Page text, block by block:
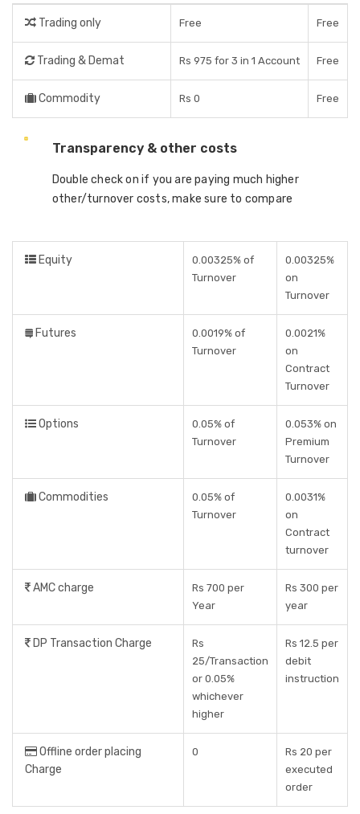
Trading only Free Free
Trading & Demat Rs 975 for 3 in 1 Account Free
Commodity Rs 0 Free
Transparency & other costs
Double check on if you are paying much higher
other/turnover costs, make sure to compare
Equity
0.00325% of
Turnover
0.00325%
on
Turnover
Futures
0.0019% of
Turnover
0.0021%
on
Contract
Turnover
Options
0.05% of
Turnover
0.053% on
Premium
Turnover
Commodities
0.05% of
Turnover
0.0031%
on
Contract
turnover
AMC charge
Rs 700 per
Year
Rs 300 per
year
DP Transaction Charge
Rs
25/Transaction
or 0.05%
whichever
higher
Rs 12.5 per
debit
instruction
Offline order placing
Charge
0
Rs 20 per
executed
order